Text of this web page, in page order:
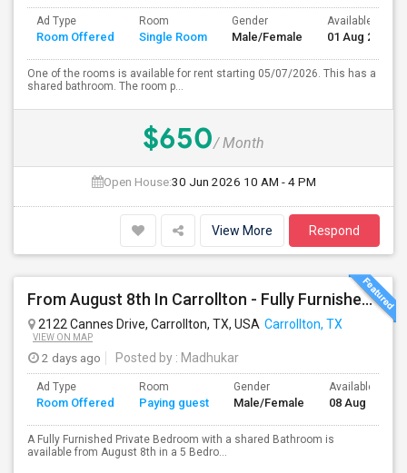
Ad Type
Room Offered
Room
Single Room
Gender
Male/Female
Available From
01 Aug 2026
One of the rooms is available for rent starting 05/07/2026. This has a
shared bathroom. The room p...
$650/ Month
Open House:30 Jun 2026 10 AM - 4 PM
View More Respond
From August 8th In Carrollton - Fully Furnished Private Bedroom With A Shared Bathroom, Month-to-month Or Long Term
2122 Cannes Drive, Carrollton, TX, USA Carrollton, TX
VIEW ON MAP
2 days ago Posted by : Madhukar
Ad Type
Room Offered
Room
Paying guest
Gender
Male/Female
Available From
08 Aug 2026
A Fully Furnished Private Bedroom with a shared Bathroom is
available from August 8th in a 5 Bedro...